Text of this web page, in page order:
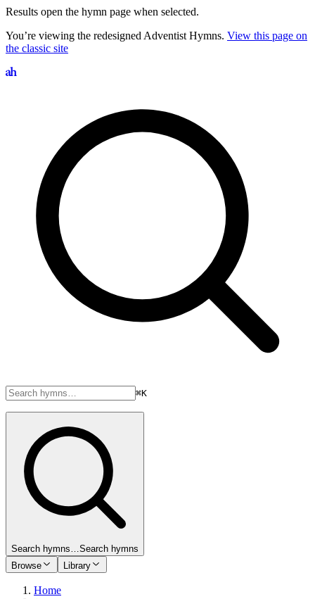
Results open the hymn page when selected.
You’re viewing the redesigned Adventist Hymns. View this page on
the classic site
⌘K
Search hymns…Search hymns
Browse
Library
Home